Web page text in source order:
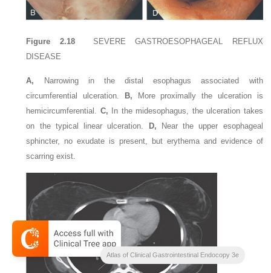
Figure 2.18SEVERE GASTROESOPHAGEAL REFLUX
DISEASE
A, Narrowing in the distal esophagus associated with
circumferential ulceration.
B, More proximally the ulceration is
hemicircumferential. C, In the midesophagus, the ulceration takes
on the typical linear ulceration.
D, Near the upper esophageal
sphincter, no exudate is present, but erythema and evidence of
scarring exist.
Atlas of Clinical Gastrointestinal Endocopy 3e